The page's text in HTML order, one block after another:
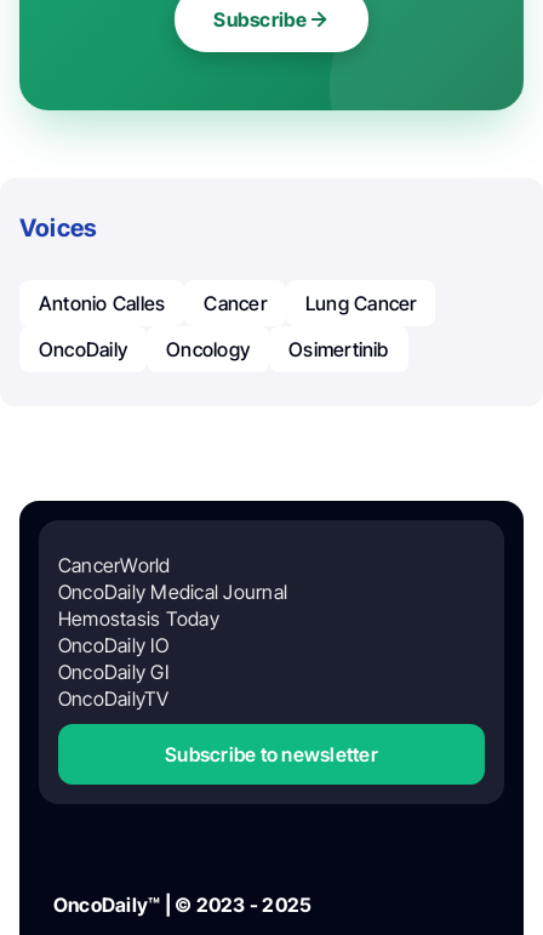
Subscribe
Voices
Antonio Calles Cancer
Lung Cancer
OncoDaily
Oncology Osimertinib
CancerWorld
OncoDaily Medical Journal
Hemostasis Today
OncoDaily IO
OncoDaily GI
OncoDailyTV
Subscribe to newsletter
OncoDaily™ | © 2023 - 2025